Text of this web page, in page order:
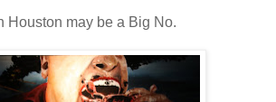
Houston may be a Big No.